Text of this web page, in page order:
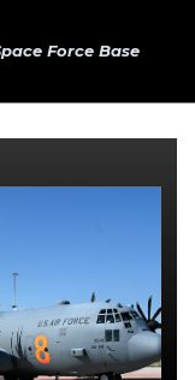
Force Base